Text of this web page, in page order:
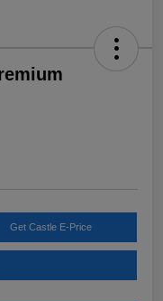
Get Castle E-Price